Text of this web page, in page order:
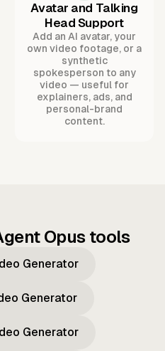
Avatar and Talking
Head Support
Add an AI avatar, your
own video footage, or a
synthetic
spokesperson to any
video — useful for
explainers, ads, and
personal-brand
content.
Opus tools
Generator
Generator
Generator